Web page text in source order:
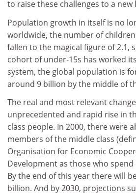
to raise these challenges to a new
Population growth in itself is no
worldwide, the number of
fallen to the magical figure of 2.1,
cohort of under-15s has worked
system, the global population is
around 9 billion by the middle of
The real and most relevant
unprecedented and rapid rise in
class people. In 2000, there were
members of the middle class
Organisation for Economic
Development as those who spend
By the end of this year there will
billion. And by 2030, projections